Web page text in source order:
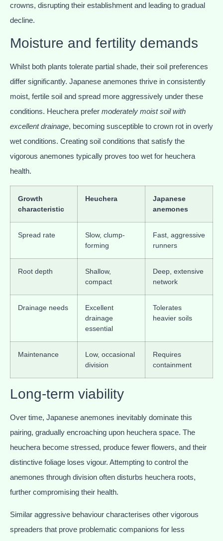
crowns, disrupting their establishment and leading to gradual
decline.
Moisture and fertility demands
Whilst both plants tolerate partial shade, their soil preferences
differ significantly. Japanese anemones thrive in consistently
moist, fertile soil and spread more aggressively under these
conditions. Heuchera prefer moderately moist soil with
excellent drainage, becoming susceptible to crown rot in overly
wet conditions. Creating soil conditions that satisfy the
vigorous anemones typically proves too wet for heuchera
health.
Growth
characteristic
Heuchera
Japanese
anemones
Spread rate
Slow, clump-
forming
Fast, aggressive
runners
Root depth
Shallow,
compact
Deep, extensive
network
Drainage needs
Excellent
drainage
essential
Tolerates
heavier soils
Maintenance
Low, occasional
division
Requires
containment
Long-term viability
Over time, Japanese anemones inevitably dominate this
pairing, gradually encroaching upon heuchera space. The
heuchera become stressed, produce fewer flowers, and their
distinctive foliage loses vigour. Attempting to control the
anemones through division often disturbs heuchera roots,
further compromising their health.
Similar aggressive behaviour characterises other vigorous
spreaders that prove problematic companions for less